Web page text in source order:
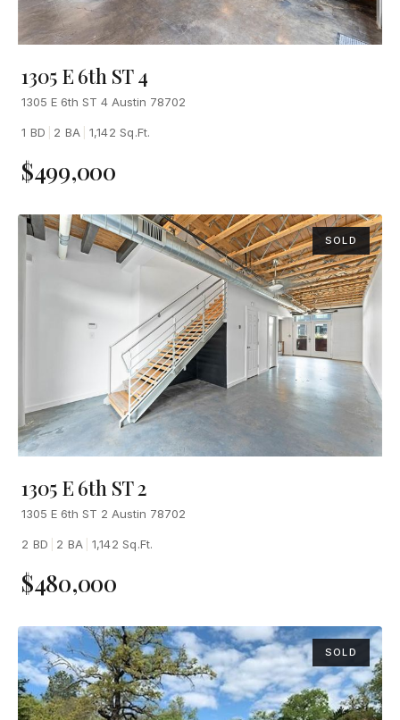
1305 E 6th ST 4
1305 E 6th ST 4 Austin 78702
1 BD 2 BA 1,142 Sq.Ft.
$499,000
SOLD
1305 E 6th ST 2
1305 E 6th ST 2 Austin 78702
2 BD 2 BA 1,142 Sq.Ft.
$480,000
SOLD